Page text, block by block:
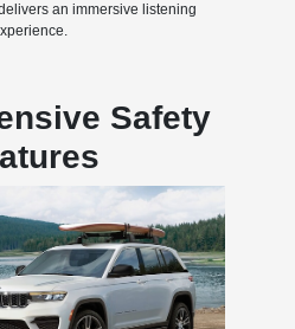
an immersive listening
Safety